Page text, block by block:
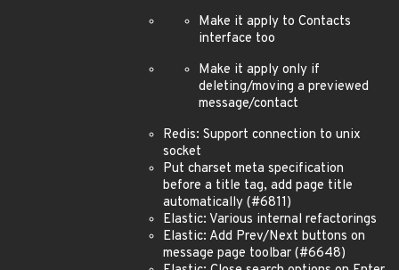
Make it apply to Contacts
interface too
Make it apply only if
deleting/moving a previewed
message/contact
Redis: Support connection to unix
socket
Put charset meta specification
before a title tag, add page title
automatically (#6811)
Elastic: Various internal refactorings
Elastic: Add Prev/Next buttons on
message page toolbar (#6648)